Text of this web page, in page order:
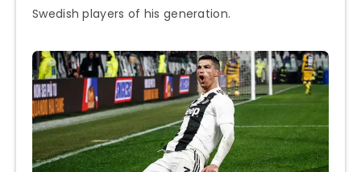
Swedish players of his generation.